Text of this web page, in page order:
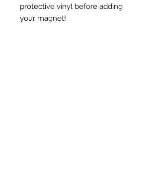
protective vinyl before adding
your magnet!